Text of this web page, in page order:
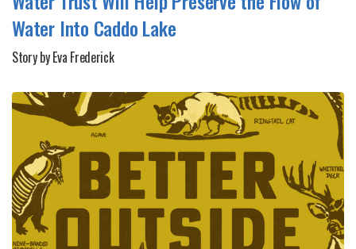
Water Into Caddo Lake
Story by Eva Frederick